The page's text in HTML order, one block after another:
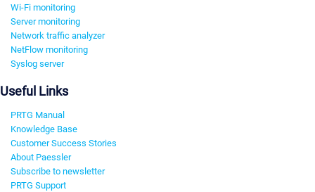
Wi-Fi monitoring
Server monitoring
Network traffic analyzer
NetFlow monitoring
Syslog server
Useful Links
PRTG Manual
Knowledge Base
Customer Success Stories
About Paessler
Subscribe to newsletter
PRTG Support